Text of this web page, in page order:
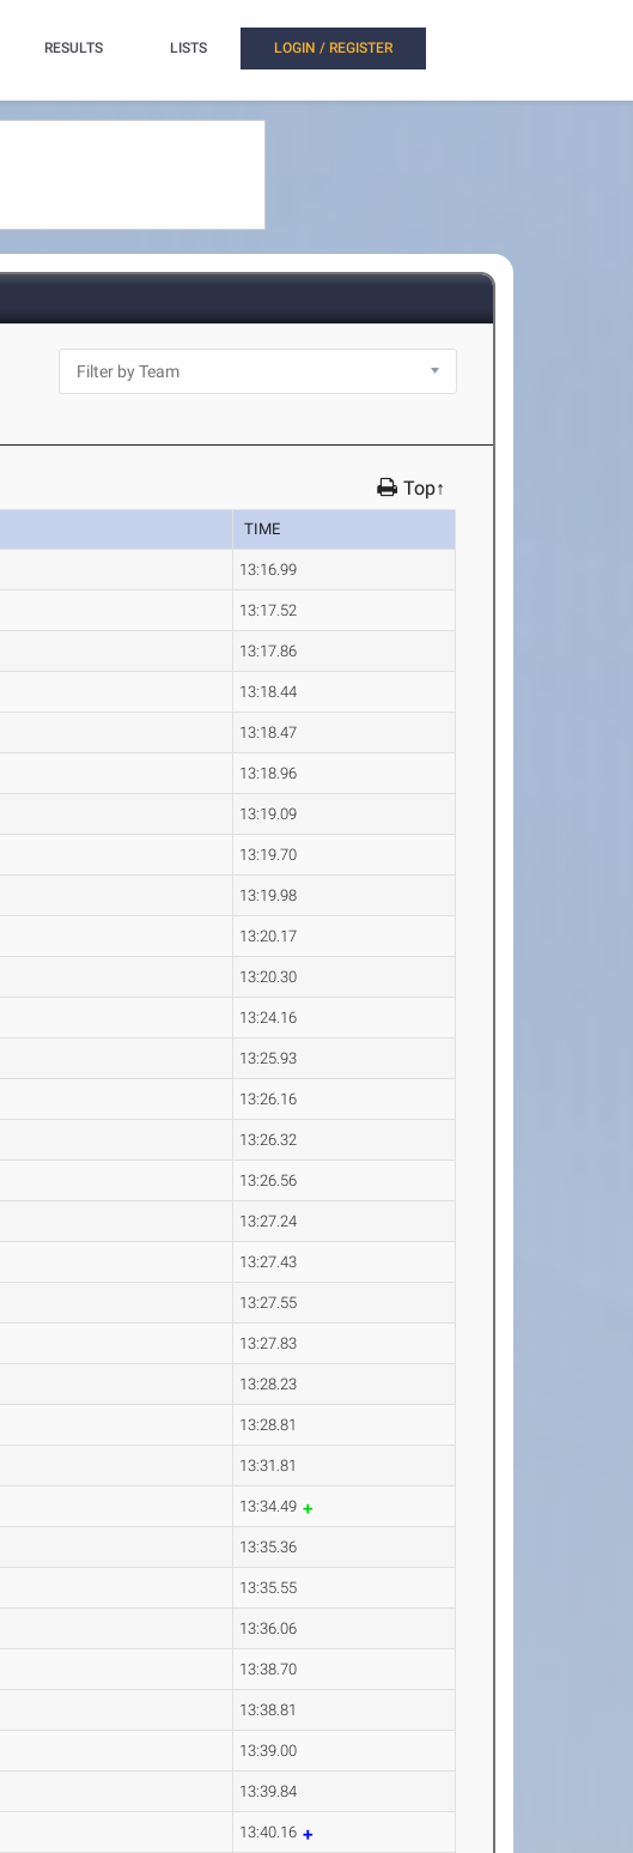
RESULTS LISTS LOGIN / REGISTER
Top↑
TIME
13:16.99
13:17.52
13:17.86
13:18.44
13:18.47
13:18.96
13:19.09
13:19.70
13:19.98
13:20.17
13:20.30
13:24.16
13:25.93
13:26.16
13:26.32
13:26.56
13:27.24
13:27.43
13:27.55
13:27.83
13:28.23
13:28.81
13:31.81
13:34.49
13:35.36
13:35.55
13:36.06
13:38.70
13:38.81
13:39.00
13:39.84
13:40.16